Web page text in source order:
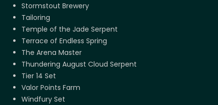
Stormstout Brewery
Tailoring
Temple of the Jade Serpent
Terrace of Endless Spring
The Arena Master
Thundering August Cloud Serpent
Tier 14 Set
Valor Points Farm
Windfury Set